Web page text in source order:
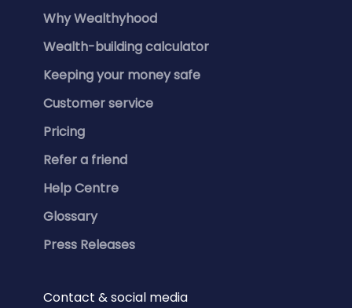
Why Wealthyhood
Wealth-building calculator
Keeping your money safe
Customer service
Pricing
Refer a friend
Help Centre
Glossary
Press Releases
Contact & social media